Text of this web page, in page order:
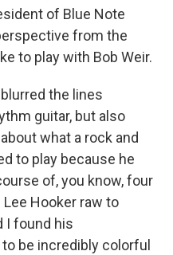
of Blue Note
from the
to play with Bob Weir.
the lines
guitar, but also
what a rock and
to play because he
of, you know, four
Hooker raw to
I found his
be incredibly colorful